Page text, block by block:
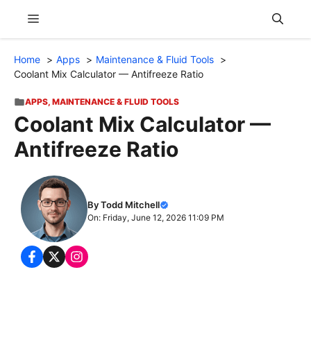
content
Menu
Home Apps
Maintenance & Fluid Tools
Coolant Mix Calculator — Antifreeze Ratio
APPS, MAINTENANCE & FLUID TOOLS
Coolant Mix Calculator —
Antifreeze Ratio
By Todd Mitchell
On: Friday, June 12, 2026 11:09 PM